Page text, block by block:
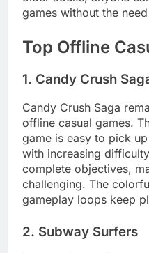
games without the
Top Offline
1. Candy Crush
Candy Crush Saga
offline casual games.
game is easy to pick
with increasing
complete objectives,
challenging. The
gameplay loops keep
2. Subway Surfers